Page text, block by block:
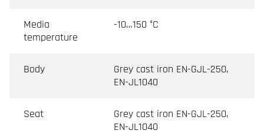
Media
temperature
-10…150 °C
Body
Grey cast iron EN-GJL-250,
EN-JL1040
Seat
Grey cast iron EN-GJL-250,
EN-JL1040